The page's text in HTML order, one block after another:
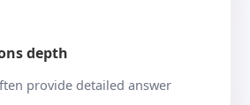
depth
provide detailed answer